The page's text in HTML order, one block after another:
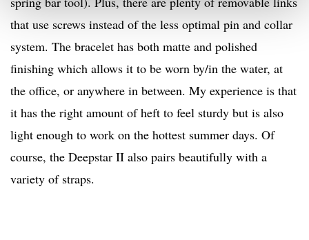
that use screws instead of the less optimal pin and collar
system. The bracelet has both matte and polished
finishing which allows it to be worn by/in the water, at
the office, or anywhere in between. My experience is that
it has the right amount of heft to feel sturdy but is also
light enough to work on the hottest summer days. Of
course, the Deepstar II also pairs beautifully with a
variety of straps.